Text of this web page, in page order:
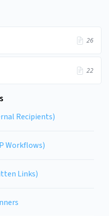
Recipients)
Workflows)
Links)
26
22